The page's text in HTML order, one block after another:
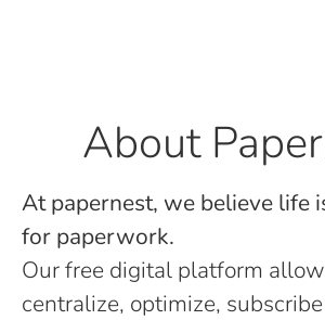
About
At papernest, we believe life
for paperwork.
Our free digital platform
centralize, optimize,